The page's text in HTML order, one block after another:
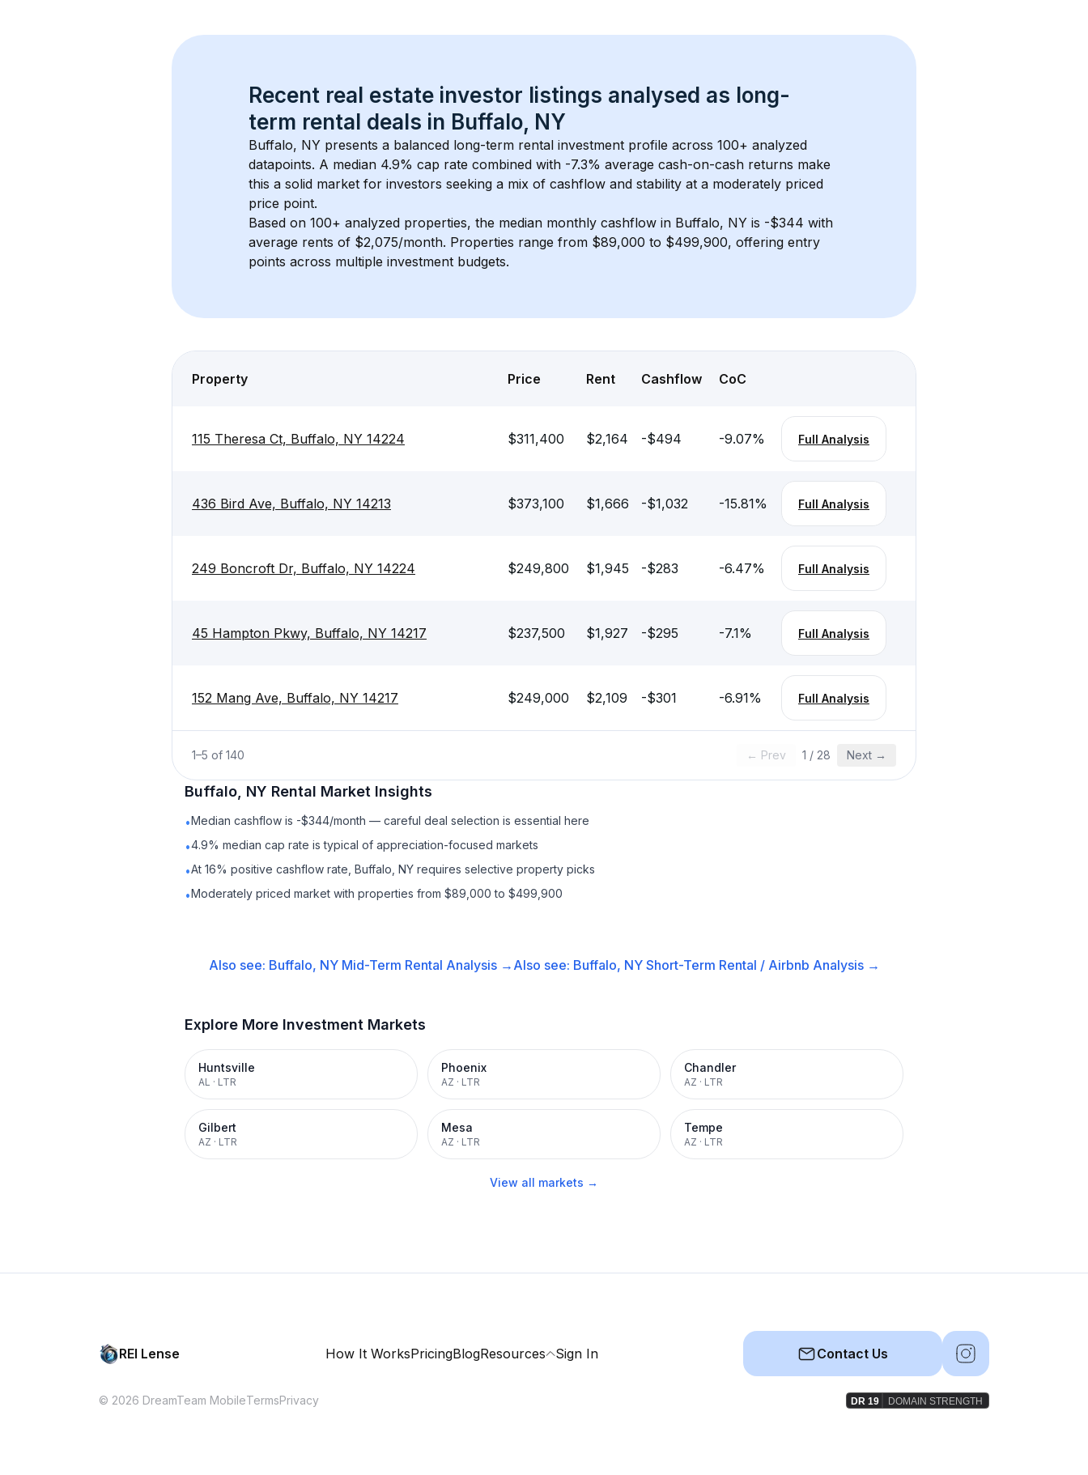
Recent real estate investor listings analysed as long-
term rental deals in Buffalo, NY
Buffalo, NY presents a balanced long-term rental investment profile across 100+ analyzed
datapoints. A median 4.9% cap rate combined with -7.3% average cash-on-cash returns make
this a solid market for investors seeking a mix of cashflow and stability at a moderately priced
price point.
Based on 100+ analyzed properties, the median monthly cashflow in Buffalo, NY is -$344 with
average rents of $2,075/month. Properties range from $89,000 to $499,900, offering entry
points across multiple investment budgets.
Property Price Rent Cashflow CoC
115 Theresa Ct, Buffalo, NY 14224 $311,400 $2,164 -$494 -9.07% Full Analysis
436 Bird Ave, Buffalo, NY 14213 $373,100 $1,666 -$1,032 -15.81% Full Analysis
249 Boncroft Dr, Buffalo, NY 14224 $249,800 $1,945 -$283 -6.47% Full Analysis
45 Hampton Pkwy, Buffalo, NY 14217 $237,500 $1,927 -$295 -7.1% Full Analysis
152 Mang Ave, Buffalo, NY 14217 $249,000 $2,109 -$301 -6.91% Full Analysis
1–5 of 140 ← Prev 1 / 28 Next →
Buffalo, NY Rental Market Insights
•Median cashflow is -$344/month — careful deal selection is essential here
•4.9% median cap rate is typical of appreciation-focused markets
•At 16% positive cashflow rate, Buffalo, NY requires selective property picks
•Moderately priced market with properties from $89,000 to $499,900
Also see: Buffalo, NY Mid-Term Rental Analysis → Also see: Buffalo, NY Short-Term Rental / Airbnb Analysis →
Explore More Investment Markets
Huntsville
AL · LTR
Phoenix
AZ · LTR
Chandler
AZ · LTR
Gilbert
AZ · LTR
Mesa
AZ · LTR
Tempe
AZ · LTR
View all markets →
REI Lense How It WorksPricingBlogResources Sign In Contact Us
© 2026 DreamTeam MobileTermsPrivacy